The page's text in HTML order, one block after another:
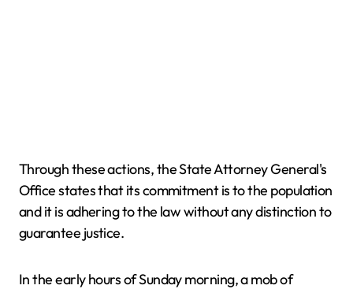
Through these actions, the State Attorney General's
Office states that its commitment is to the population
and it is adhering to the law without any distinction to
guarantee justice.
In the early hours of Sunday morning, a mob of